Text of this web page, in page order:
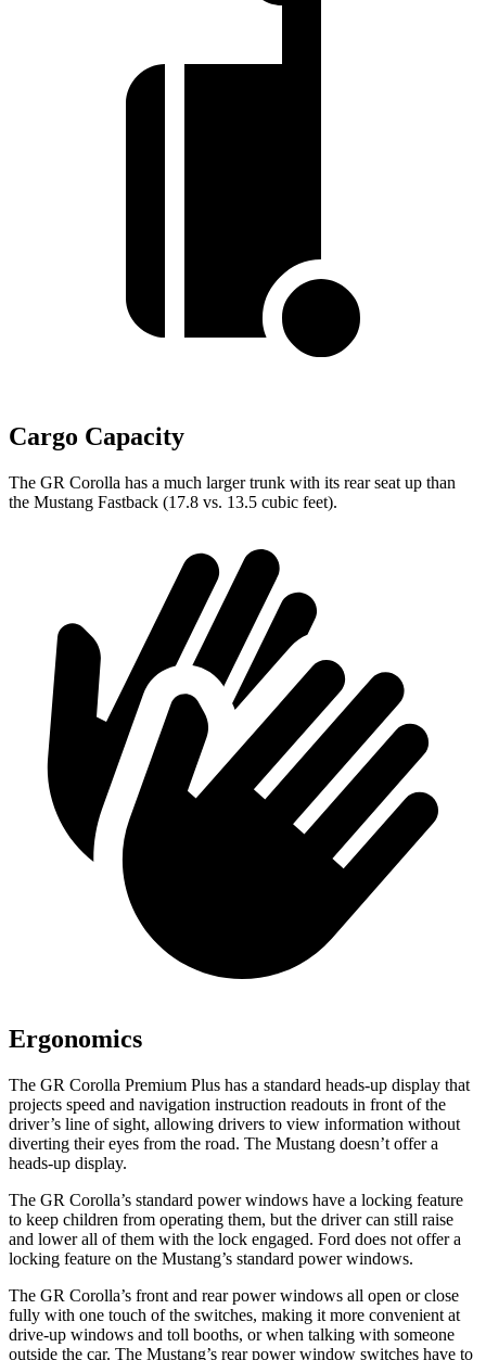
Cargo Capacity
The GR Corolla has a much larger trunk with its rear seat up than
the Mustang Fastback (17.8 vs. 13.5 cubic feet).
Ergonomics
The GR Corolla Premium Plus has a standard heads-up display that
projects speed and navigation instruction readouts in front of the
driver’s line of sight, allowing drivers to view information without
diverting their eyes from the road. The Mustang doesn’t offer a
heads-up display.
The GR Corolla’s standard power windows have a locking feature
to keep children from operating them, but the driver can still raise
and lower all of them with the lock engaged. Ford does not offer a
locking feature on the Mustang’s standard power windows.
The GR Corolla’s front and rear power windows all open or close
fully with one touch of the switches, making it more convenient at
drive-up windows and toll booths, or when talking with someone
outside the car. The Mustang’s rear power window switches have to